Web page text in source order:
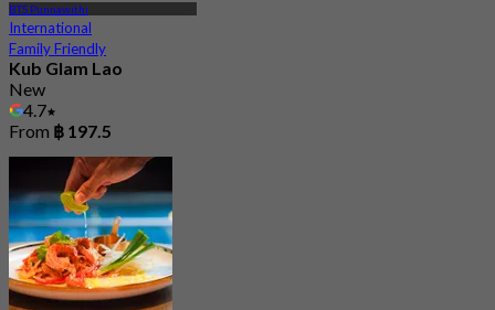
BTS Punnawithi
International
Family Friendly
Kub Glam Lao
New
4.7
From ฿ 197.5